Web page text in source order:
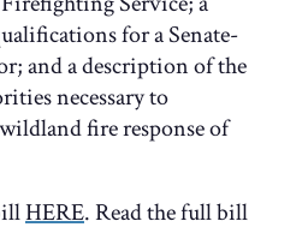
for a Senate-
and a description of the
necessary to
fire response of
HERE. Read the full bill